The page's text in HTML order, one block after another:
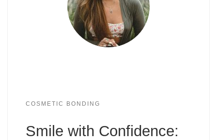
COSMETIC BONDING
Smile with Confidence: